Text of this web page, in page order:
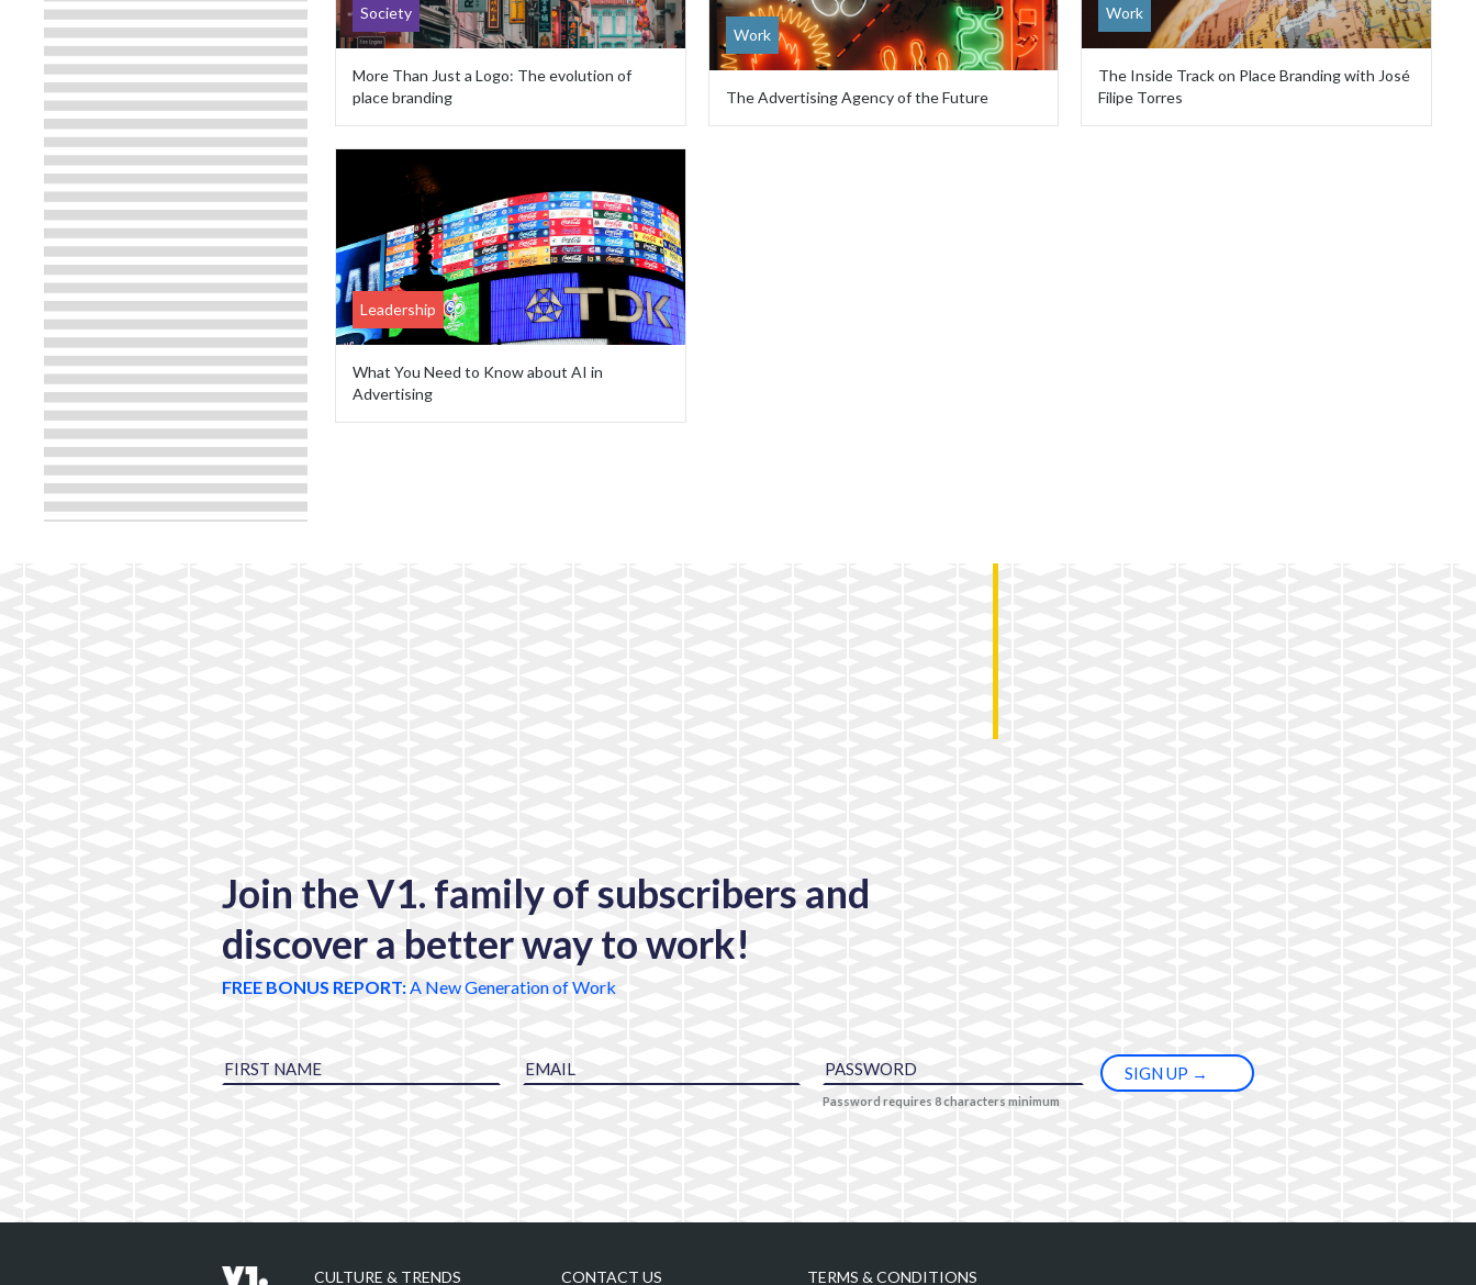
Society
More Than Just a Logo: The evolution of
place branding
Work
The Advertising Agency of the Future
Work
The Inside Track on Place Branding with José
Filipe Torres
Leadership
What You Need to Know about AI in
Advertising
Join the V1. family of subscribers and
discover a better way to work!
FREE BONUS REPORT: A New Generation of Work
Password requires 8 characters minimum
CULTURE & TRENDS CONTACT US TERMS & CONDITIONS